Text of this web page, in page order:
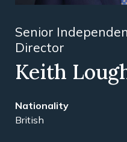
Senior
Director
Keith
Nationality
British